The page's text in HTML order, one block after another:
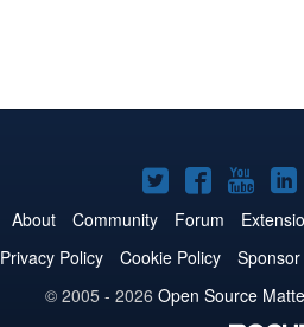
Joomla!
on
Twitter
Joomla!
on on
About Community Forum
Privacy Policy Cookie Policy
© 2005 - 2026 Open Source